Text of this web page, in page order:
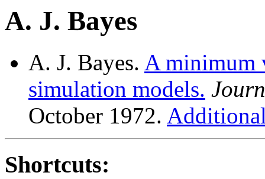
A. J. Bayes
A. J. Bayes. A minimum
simulation models.
October 1972.
Shortcuts: